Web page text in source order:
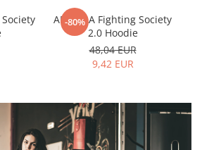
-80%
ARMURA Fighting Society
2.0 Hoodie
48,04 EUR
9,42 EUR